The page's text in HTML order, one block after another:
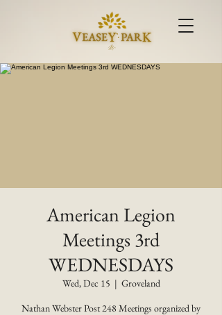
American Legion
Meetings 3rd
WEDNESDAYS
Wed, Dec 15
  |
Groveland
Nathan Webster Post 248 Meetings organized by